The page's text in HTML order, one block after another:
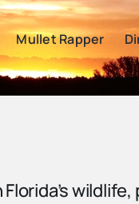
Mullet Rapper